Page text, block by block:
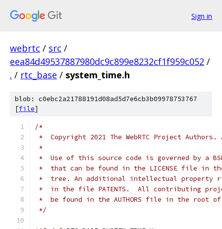
Sign in
webrtc / src /
eea84d49537887980dc9c899e8232cf1f959c052 /
. / rtc_base / system_time.h
blob: c0ebc2a21788191d08ad5d7e6cb3b09978753767
[file]
/*
*  Copyright 2021 The WebRTC Project
*
*  Use of this source code is governed by a
*  that can be found in the LICENSE file in
*  tree. An additional intellectual property
*  in the file PATENTS.  All contributing
*  be found in the AUTHORS file in the root
*/